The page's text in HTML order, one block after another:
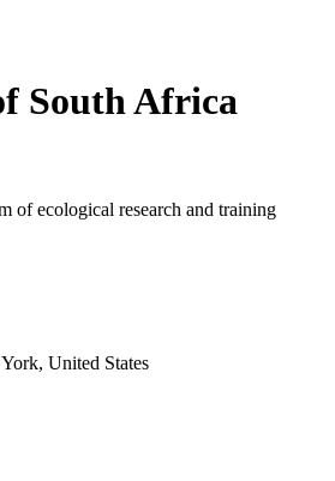
South Africa
of ecological research and training
United States